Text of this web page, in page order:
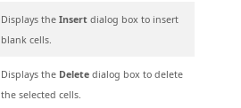
Displays the Insertdialog box to insert
blank cells.
Displays the Deletedialog box to delete
the selected cells.